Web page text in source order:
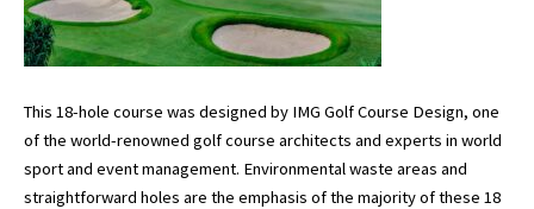
This 18-hole course was designed by IMG Golf Course Design, one
of the world-renowned golf course architects and experts in world
sport and event management. Environmental waste areas and
straightforward holes are the emphasis of the majority of these 18